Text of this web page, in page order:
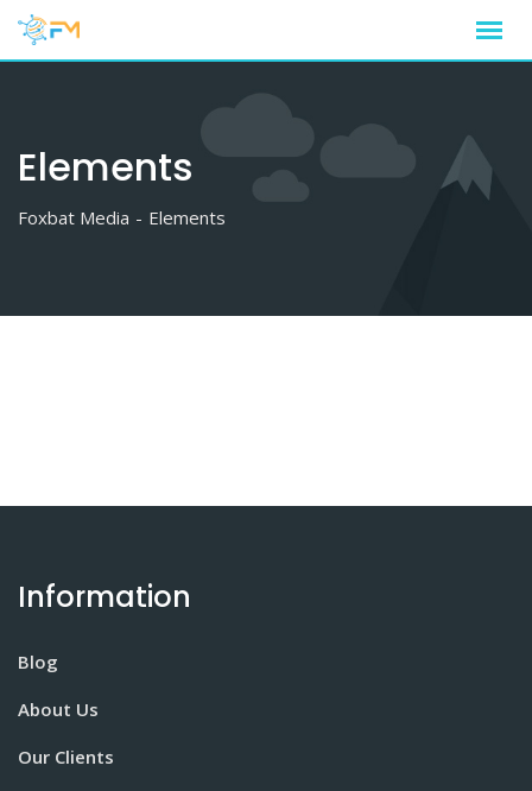
Skip
Elements
Foxbat Media - Elements
Information
Blog
About Us
Our Clients